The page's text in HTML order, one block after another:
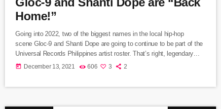
Home!”
Going into 2022, two of the biggest names in the local hip-hop
scene Gloc-9 and Shanti Dope are going to continue to be part of the
Universal Records Philippines artist roster. That’s right, legendary
“Makata Sa Pinas” and the young “Rap Phenom” are grateful to ink a
today December 13, 2021 606 3 2